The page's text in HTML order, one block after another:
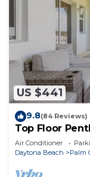
US $441
9.8(84 Reviews)
Top Floor
Beach 361
Air Conditioner
Daytona Beach
Palm